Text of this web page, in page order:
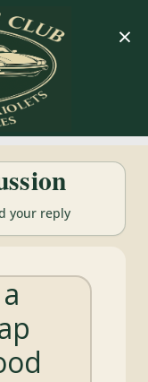
your reply
×